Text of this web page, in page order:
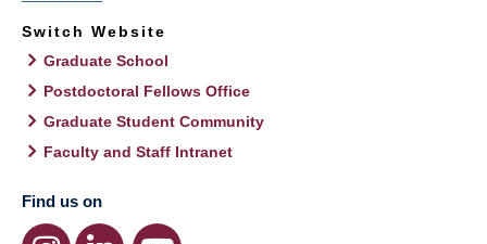
Switch Website
Graduate School
Postdoctoral Fellows Office
Graduate Student Community
Faculty and Staff Intranet
Find us on